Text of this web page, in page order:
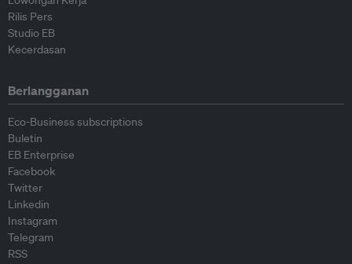
Rilis Pers
Studio EB
Kecerdasan
Berlangganan
Eco-Business subscriptions
Buletin
EB Enterprise
Facebook
Twitter
Linkedin
Instagram
Telegram
RSS